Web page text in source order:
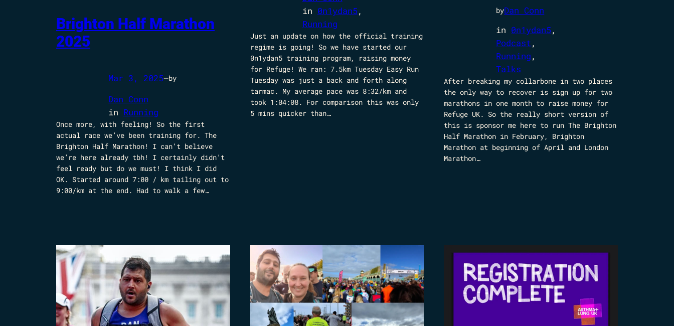
Brighton Half Marathon
2025
Mar 3, 2025—by
Dan Conn
in Running
Once more, with feeling! So the first
actual race we’ve been training for. The
Brighton Half Marathon! I can’t believe
we’re here already tbh! I certainly didn’t
feel ready but do we must! I think I did
OK. Started around 7:00 / km tailing out to
9:00/km at the end. Had to walk a few…
in 0n1ydan5
Running
Just an update on how the official training
regime is going! So we have started our
0n1ydan5 training program, raising money
for Refuge! We ran: 7.5km Tuesday Easy Run
Tuesday was just a back and forth along
tarmac. My average pace was 8:32/km and
took 1:04:08. For comparison this was only
5 mins quicker than…
byDan Conn
in 0n1ydan5
Podcast
Running
Talks
After breaking my collarbone in two places
the only way to recover is sign up for two
marathons in one month to raise money for
Refuge UK. So the really short version of
this is sponsor me here to run The Brighton
Half Marathon in February, Brighton
Marathon at beginning of April and London
Marathon…